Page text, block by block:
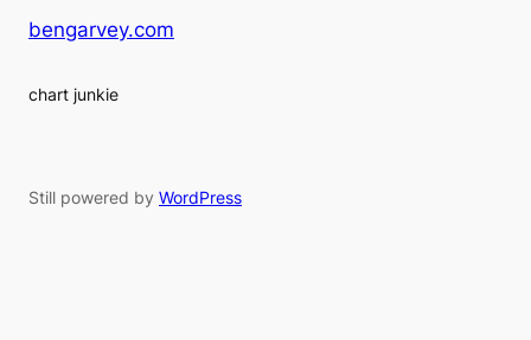
bengarvey.com
chart junkie
Still powered by WordPress